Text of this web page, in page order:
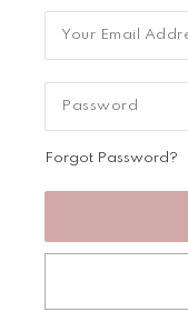
Forgot Password?